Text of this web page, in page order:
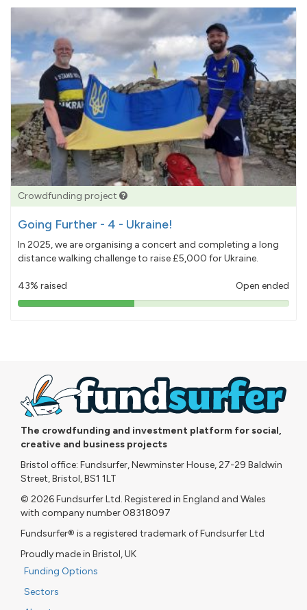
Crowdfunding project
Going Further - 4 - Ukraine!
In 2025, we are organising a concert and completing a long
distance walking challenge to raise £5,000 for Ukraine.
43% raised Open ended
43%
The crowdfunding and investment platform for social,
creative and business projects
Bristol office: Fundsurfer, Newminster House, 27-29 Baldwin
Street, Bristol, BS1 1LT
© 2026 Fundsurfer Ltd. Registered in England and Wales
with company number 08318097
Fundsurfer® is a registered trademark of Fundsurfer Ltd
Proudly made in Bristol, UK
Funding Options
Sectors